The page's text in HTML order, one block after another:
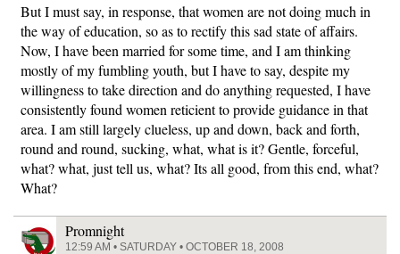
But I must say, in response, that women are not doing much in
the way of education, so as to rectify this sad state of affairs.
Now, I have been married for some time, and I am thinking
mostly of my fumbling youth, but I have to say, despite my
willingness to take direction and do anything requested, I have
consistently found women reticient to provide guidance in that
area. I am still largely clueless, up and down, back and forth,
round and round, sucking, what, what is it? Gentle, forceful,
what? what, just tell us, what? Its all good, from this end, what?
What?
Promnight
12:59 AM • SATURDAY • OCTOBER 18, 2008